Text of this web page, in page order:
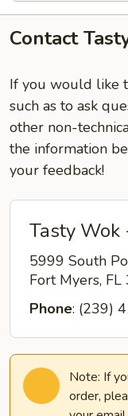
Contact
If you would like
such as to ask
other non-
the information
your feedback!
Tasty Wok
5999 South
Fort Myers,
Phone: (239)
Note: If
order,